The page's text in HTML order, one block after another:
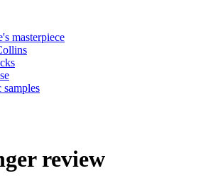
masterpiece
review